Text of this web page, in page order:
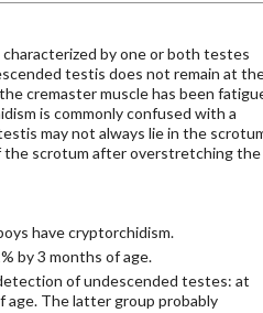
by one or both testes
testis does not remain at
cremaster muscle has been
is commonly confused with a
may not always lie in the
scrotum after overstretching the
have cryptorchidism.
by 3 months of age.
of undescended testes: at
age. The latter group probably